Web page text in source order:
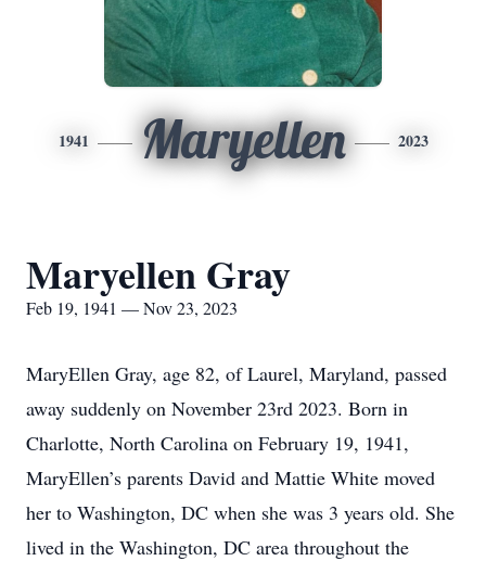
1941 Maryellen 2023
Maryellen Gray
Feb 19, 1941 — Nov 23, 2023
MaryEllen Gray, age 82, of Laurel, Maryland, passed
away suddenly on November 23rd 2023. Born in
Charlotte, North Carolina on February 19, 1941,
MaryEllen’s parents David and Mattie White moved
her to Washington, DC when she was 3 years old. She
lived in the Washington, DC area throughout the